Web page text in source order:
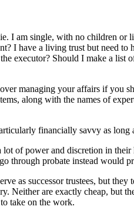
I am single, with no children
I have a living trust but need
executor? Should I make a
managing your affairs if
along with the names of
financially savvy as
of power and discretion in
probate instead would
as successor trustees, but
Neither are exactly cheap, but
take on the work.